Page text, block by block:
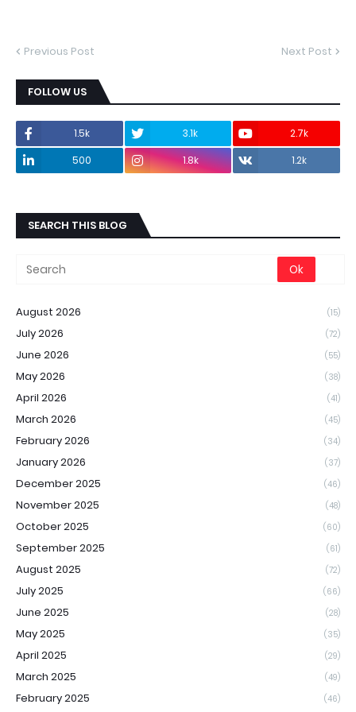
Previous Post Next Post
FOLLOW US
1.5k 3.1k
2.7k
500
1.8k 1.2k
SEARCH THIS BLOG
August 2026 (15)
July 2026 (72)
June 2026 (55)
May 2026 (38)
April 2026 (41)
March 2026 (45)
February 2026 (34)
January 2026 (37)
December 2025 (46)
November 2025 (48)
October 2025 (60)
September 2025 (61)
August 2025 (72)
July 2025 (66)
June 2025 (28)
May 2025 (35)
April 2025 (29)
March 2025 (49)
February 2025 (46)